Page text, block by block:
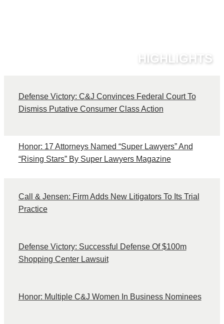
HIGHLIGHTS
Defense Victory: C&J Convinces Federal Court To
Dismiss Putative Consumer Class Action
Honor: 17 Attorneys Named “Super Lawyers” And
“Rising Stars” By Super Lawyers Magazine
Call & Jensen: Firm Adds New Litigators To Its Trial
Practice
Defense Victory: Successful Defense Of $100m
Shopping Center Lawsuit
Honor: Multiple C&J Women In Business Nominees